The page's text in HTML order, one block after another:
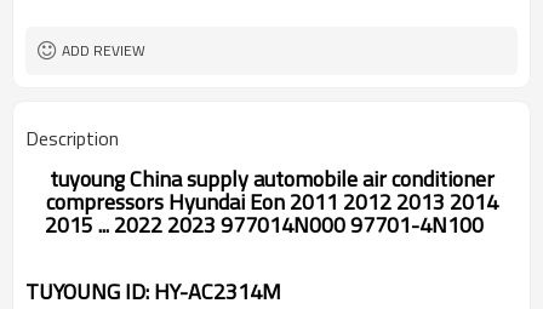
ADD REVIEW
Description
tuyoung China supply automobile air conditioner
compressorsHyundai Eon 2011 2012 2013 2014
2015 ... 2022 2023 977014N000 97701-4N100
TUYOUNG ID: HY-AC2314M